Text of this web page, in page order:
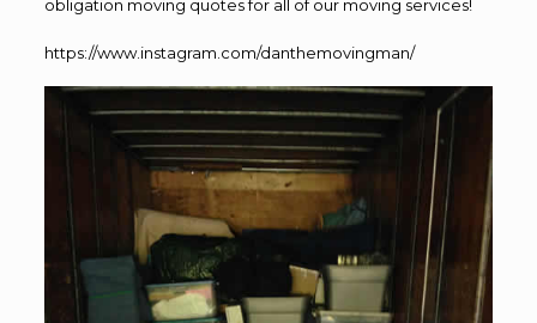
obligation moving quotes for all of our moving services!
https://www.instagram.com/danthemovingman/